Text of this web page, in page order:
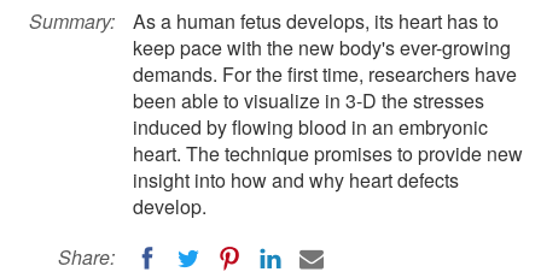
Summary:
As a human fetus develops, its heart has to
keep pace with the new body's ever-growing
demands. For the first time, researchers have
been able to visualize in 3-D the stresses
induced by flowing blood in an embryonic
heart. The technique promises to provide new
insight into how and why heart defects
develop.
Share: